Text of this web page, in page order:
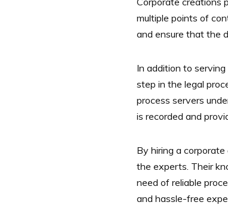
multiple points of
and ensure that the
In addition to
step in the legal
process servers
is recorded and
By hiring a
the experts. Their
need of reliable
and hassle-free